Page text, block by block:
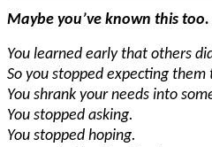
Maybe you’ve known this too.
You learned early that others
So you stopped expecting them
You shrank your needs into
You stopped asking.
You stopped hoping.